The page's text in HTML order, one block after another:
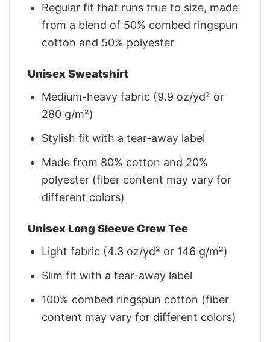
Regular fit that runs true to size, made
from a blend of 50% combed ringspun
cotton and 50% polyester
Unisex Sweatshirt
Medium-heavy fabric (9.9 oz/yd² or
280 g/m²)
Stylish fit with a tear-away label
Made from 80% cotton and 20%
polyester (fiber content may vary for
different colors)
Unisex Long Sleeve Crew Tee
Light fabric (4.3 oz/yd² or 146 g/m²)
Slim fit with a tear-away label
100% combed ringspun cotton (fiber
content may vary for different colors)